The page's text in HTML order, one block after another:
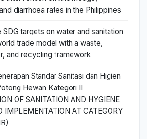
diarrhoea rates in the Philippines
SDG targets on water and sanitation
trade model with a waste,
and recycling framework
Standar Sanitasi dan Higien
Hewan Kategori II
OF SANITATION AND HYGIENE
IMPLEMENTATION AT CATEGORY